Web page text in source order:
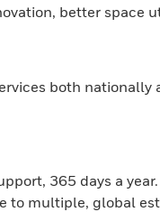
better
both
365 days a year.
to multiple, global